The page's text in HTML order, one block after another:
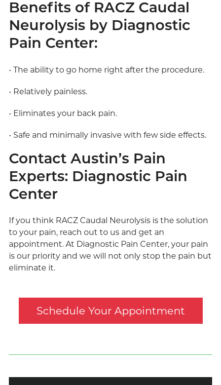
Benefits of RACZ Caudal
Neurolysis by Diagnostic
Pain Center:
• The ability to go home right after the procedure.
• Relatively painless.
• Eliminates your back pain.
• Safe and minimally invasive with few side effects.
Contact Austin’s Pain
Experts: Diagnostic Pain
Center
If you think RACZ Caudal Neurolysis is the solution
to your pain, reach out to us and get an
appointment. At Diagnostic Pain Center, your pain
is our priority and we will not only stop the pain but
eliminate it.
Schedule Your Appointment